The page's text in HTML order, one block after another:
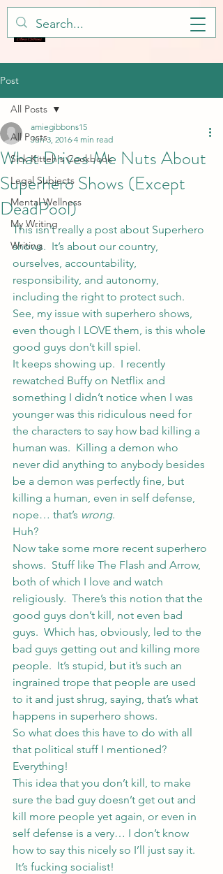
Post
All Posts
Sick Kitteh's Cookbook
Legal Subjects
Mental Wellness
My Writing
Writing
All Posts
What Drives Me Nuts About
Superhero Shows (Except
DeadPool)
amiegibbons15
Jun 3, 2016 4 min read
This isn’t really a post about Superhero
shows.  It’s about our country,
ourselves, accountability,
responsibility, and autonomy,
including the right to protect such.
See, my issue with superhero shows,
even though I LOVE them, is this whole
good guys don’t kill spiel.
It keeps showing up.  I recently
rewatched Buffy on Netflix and
something I didn’t notice when I was
younger was this ridiculous need for
the characters to say how bad killing a
human was.  Killing a demon who
never did anything to anybody besides
be a demon was perfectly fine, but
killing a human, even in self defense,
nope… that’s wrong.
Huh?
Now take some more recent superhero
shows.  Stuff like The Flash and Arrow,
both of which I love and watch
religiously.  There’s this notion that the
good guys don’t kill, not even bad
guys.  Which has, obviously, led to the
bad guys getting out and killing more
people.  It’s stupid, but it’s such an
ingrained trope that people are used
to it and just shrug, saying, that’s what
happens in superhero shows.
So what does this have to do with all
that political stuff I mentioned?
Everything!
This idea that you don’t kill, to make
sure the bad guy doesn’t get out and
kill more people yet again, or even in
self defense is a very… I don’t know
how to say this nicely so I’ll just say it.
It’s fucking socialist!